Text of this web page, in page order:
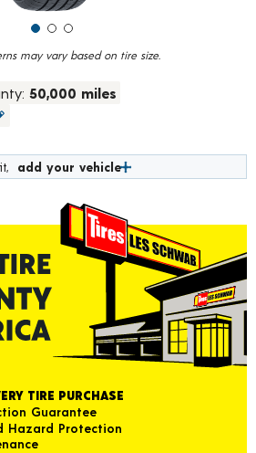
may vary based on tire size.
50,000 miles
add your vehicle
TIRE PURCHASE
Guarantee
Hazard Protection